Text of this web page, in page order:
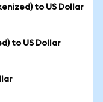
to US Dollar
to US Dollar